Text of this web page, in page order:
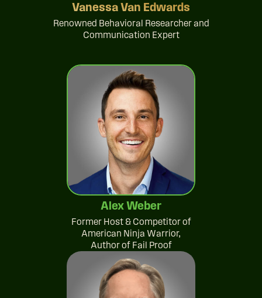
Vanessa Van Edwards
Renowned Behavioral Researcher and
Communication Expert
Alex Weber
Former Host & Competitor of
American Ninja Warrior,
Author of Fail Proof